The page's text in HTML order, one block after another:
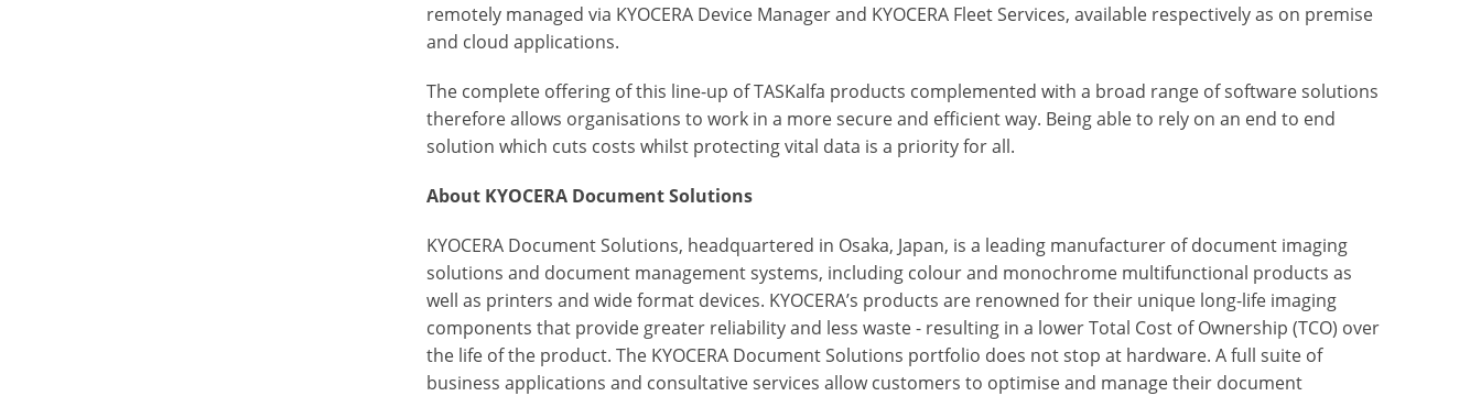
remotely managed via KYOCERA Device Manager and KYOCERA Fleet Services, available respectively as on premise
and cloud applications.
The complete offering of this line-up of TASKalfa products complemented with a broad range of software solutions
therefore allows organisations to work in a more secure and efficient way. Being able to rely on an end to end
solution which cuts costs whilst protecting vital data is a priority for all.
About KYOCERA Document Solutions
KYOCERA Document Solutions, headquartered in Osaka, Japan, is a leading manufacturer of document imaging
solutions and document management systems, including colour and monochrome multifunctional products as
well as printers and wide format devices. KYOCERA’s products are renowned for their unique long-life imaging
components that provide greater reliability and less waste - resulting in a lower Total Cost of Ownership (TCO) over
the life of the product. The KYOCERA Document Solutions portfolio does not stop at hardware. A full suite of
business applications and consultative services allow customers to optimise and manage their document